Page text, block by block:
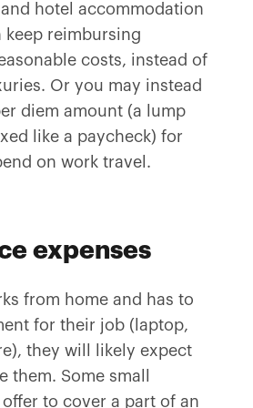
hotel accommodation
keep reimbursing
costs, instead of
Or you may instead
diem amount (a lump
like a paycheck) for
on work travel.
expenses
from home and has to
for their job (laptop,
they will likely expect
them. Some small
offer to cover a part of an